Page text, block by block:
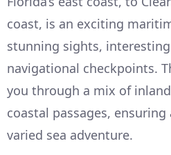
coast, is an exciting
stunning sights,
navigational checkpoints.
you through a mix of
coastal passages,
varied sea adventure.